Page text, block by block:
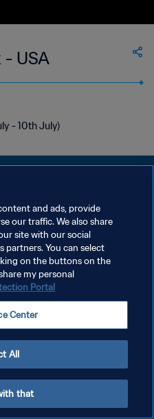
- USA
- 10th July)
and ads, provide
our traffic. We also share
site with our social
partners. You can select
on the buttons on the
my personal
Portal
Center
All
that